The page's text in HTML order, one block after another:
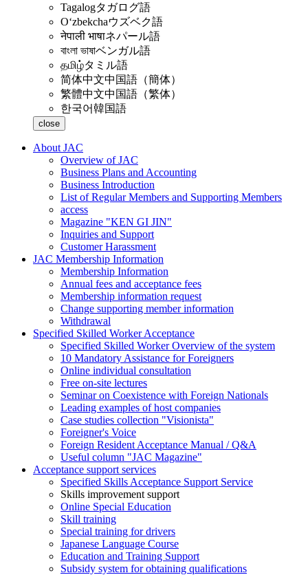
Tagalogタガログ語
Oʻzbekchaウズベク語
नेपाली भाषाネパール語
বাংলা ভাষাベンガル語
தமிழ்タミル語
简体中文中国語（簡体）
繁體中文中国語（繁体）
한국어韓国語
close
About JAC
Overview of JAC
Business Plans and Accounting
Business Introduction
List of Regular Members and Supporting Members
access
Magazine "KEN GI JIN"
Inquiries and Support
Customer Harassment
JAC Membership Information
Membership Information
Annual fees and acceptance fees
Membership information request
Change supporting member information
Withdrawal
Specified Skilled Worker Acceptance
Specified Skilled Worker Overview of the system
10 Mandatory Assistance for Foreigners
Online individual consultation
Free on-site lectures
Seminar on Coexistence with Foreign Nationals
Leading examples of host companies
Case studies collection "Visionista"
Foreigner's Voice
Foreign Resident Acceptance Manual / Q&A
Useful column "JAC Magazine"
Acceptance support services
Specified Skills Acceptance Support Service
Skills improvement support
Online Special Education
Skill training
Special training for drivers
Japanese Language Course
Education and Training Support
Subsidy system for obtaining qualifications